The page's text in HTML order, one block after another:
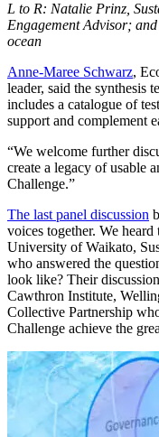
L to R: Natalie Prinz,
Engagement Advisor;
ocean
Anne-Maree Schwarz,
leader, said the synthesis
includes a catalogue of
support and complement
“We welcome further
create a legacy of usable
Challenge.”
The last panel discussion
voices together. We
University of Waikato,
who answered the
look like? Their
Cawthron Institute,
Collective Partnership
Challenge achieve the